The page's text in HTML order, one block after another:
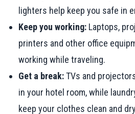
lighters help keep you safe in
Keep you working: Laptops,
printers and other office
working while traveling.
Get a break:TVs and
in your hotel room, while
keep your clothes clean and